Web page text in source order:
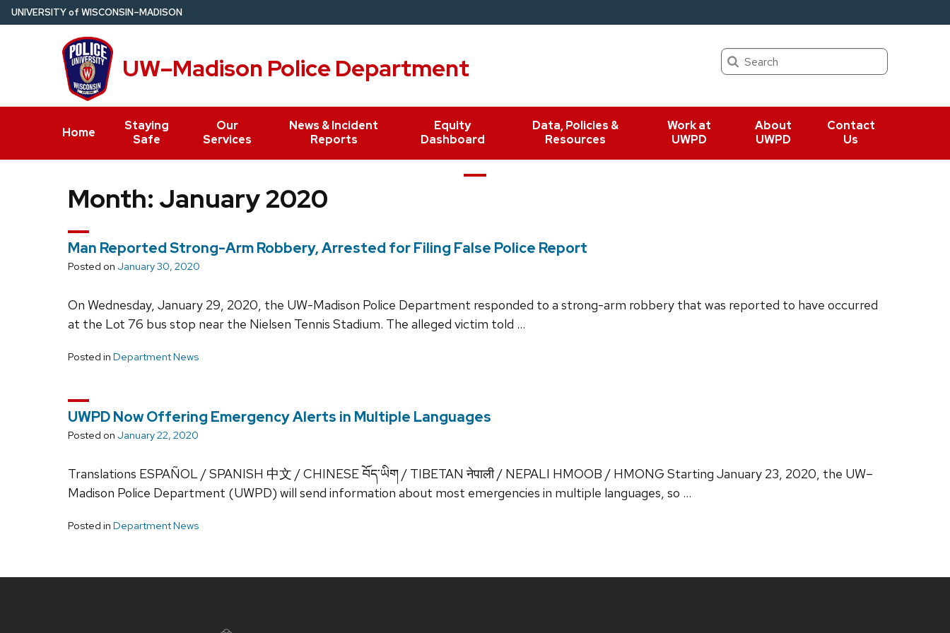
Skip
to
UNIVERSITYof WISCONSIN–MADISON
UW–Madison Police Department Search
Home
Staying
Safe
Our
Services
News & Incident
Reports
Equity
Dashboard
Data, Policies &
Resources
Work at
UWPD
About
UWPD
Contact
Us
Month:January 2020
Man Reported Strong-Arm Robbery, Arrested for Filing False Police Report
Posted on January 30, 2020
On Wednesday, January 29, 2020, the UW-Madison Police Department responded to a strong-arm robbery that was reported to have occurred
at the Lot 76 bus stop near the Nielsen Tennis Stadium. The alleged victim told …
Posted in Department News
UWPD Now Offering Emergency Alerts in Multiple Languages
Posted on January 22, 2020
Translations ESPAÑOL / SPANISH 中文 / CHINESE བོད་ཡིག / TIBETAN नेपाली / NEPALI HMOOB / HMONG Starting January 23, 2020, the UW–
Madison Police Department (UWPD) will send information about most emergencies in multiple languages, so …
Posted in Department News